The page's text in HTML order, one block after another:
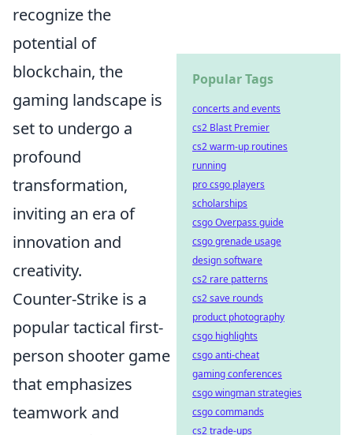
recognize the
potential of
blockchain, the
gaming landscape is
set to undergo a
profound
transformation,
inviting an era of
innovation and
creativity.
Counter-Strike is a
popular tactical first-
person shooter game
that emphasizes
teamwork and
Popular Tags
concerts and events
cs2 Blast Premier
cs2 warm-up routines
running
pro csgo players
scholarships
csgo Overpass guide
csgo grenade usage
design software
cs2 rare patterns
cs2 save rounds
product photography
csgo highlights
csgo anti-cheat
gaming conferences
csgo wingman strategies
csgo commands
cs2 trade-ups